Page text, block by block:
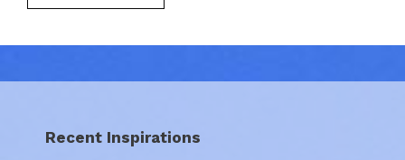
Recent Inspirations